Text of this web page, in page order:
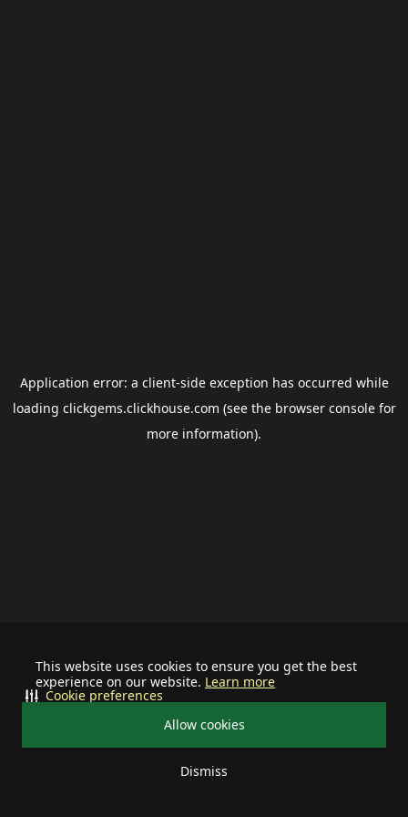
This website uses cookies to ensure you get the best
experience on our website. Learn more
Allow cookies
Dismiss
Cookie preferences
Application error: a client-side exception has occurred while
loading clickgems.clickhouse.com (see the browser consolefor
more information).